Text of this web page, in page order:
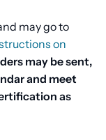
may go to
on
may be sent,
and meet
as